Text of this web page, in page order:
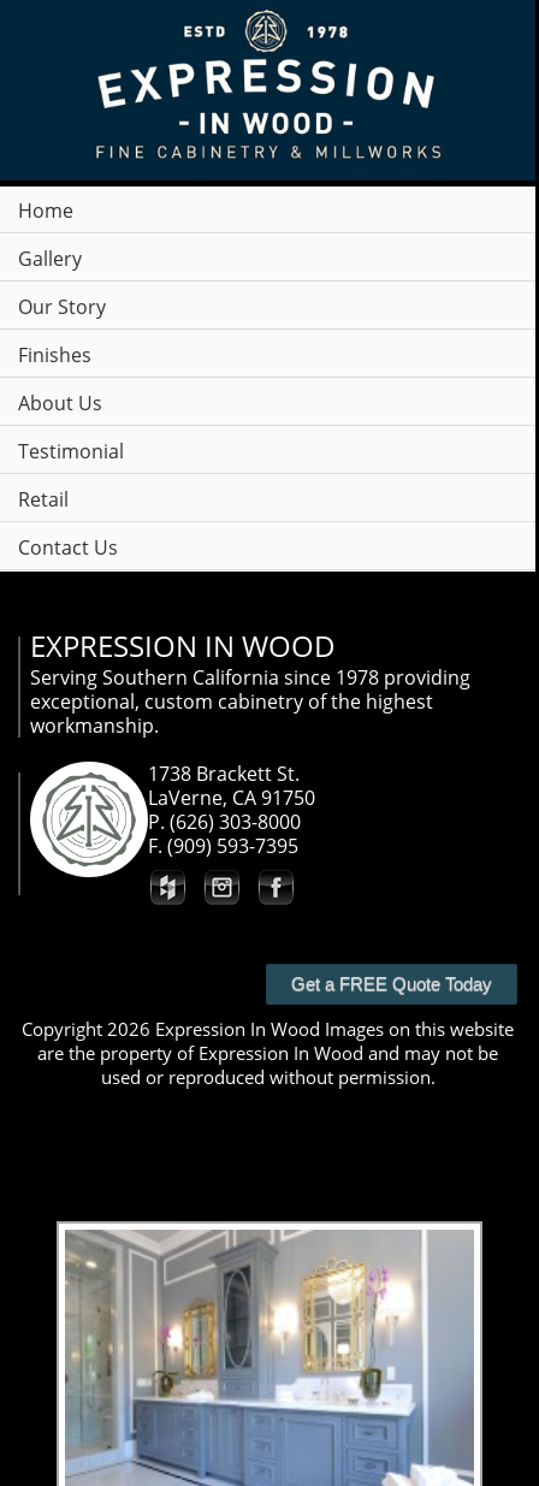
Home
Gallery
Our Story
Finishes
About Us
COMPANY
NEWS & PRESS
Testimonial
Retail
Contact Us
EXPRESSION IN WOOD
Serving Southern California since 1978 providing
exceptional, custom cabinetry of the highest
workmanship.
1738 Brackett St.
LaVerne, CA 91750
P. (626) 303-8000
F. (909) 593-7395
Get a FREE Quote Today
Copyright 2026 Expression In Wood Images on this website
are the property of Expression In Wood and may not be
used or reproduced without permission.